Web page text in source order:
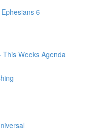
6
Weeks Agenda